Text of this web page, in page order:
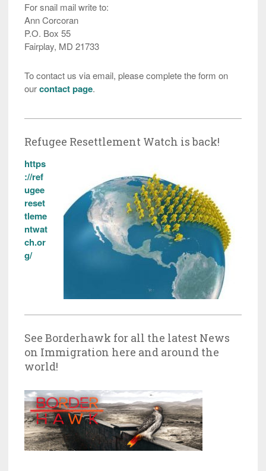
For snail mail write to:
Ann Corcoran
P.O. Box 55
Fairplay, MD 21733
To contact us via email, please complete the form on
ourcontact page.
Refugee Resettlement Watch is back!
https
://ref
ugee
reset
tleme
ntwat
ch.or
g/
See Borderhawk for all the latest News
on Immigration here and around the
world!